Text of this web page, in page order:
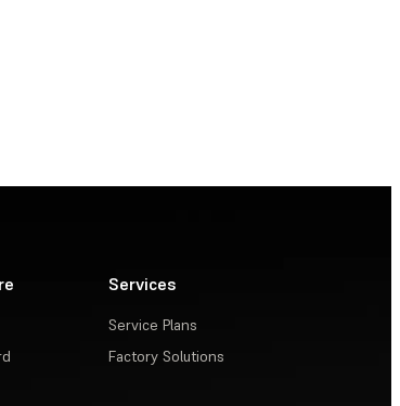
Services
Service Plans
Factory Solutions